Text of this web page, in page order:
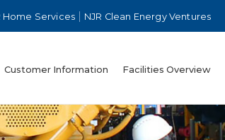
Home Services NJR Clean Energy Ventures
Customer Information Facilities Overview